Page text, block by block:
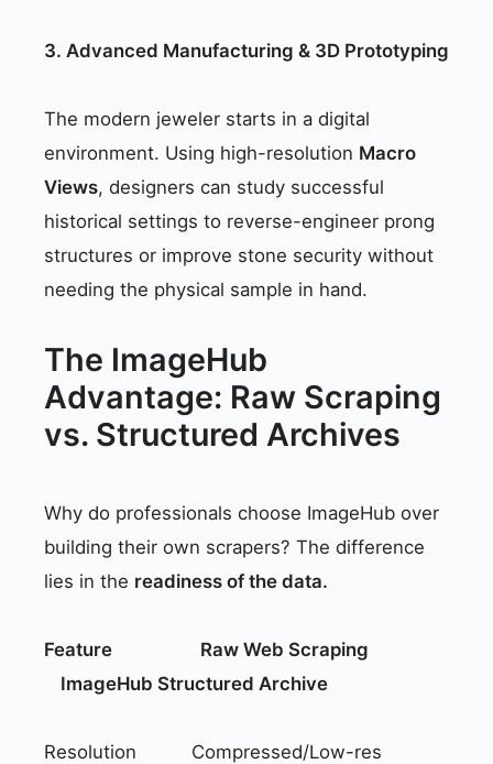
3. Advanced Manufacturing & 3D Prototyping
The modern jeweler starts in a digital
environment. Using high-resolution Macro
Views, designers can study successful
historical settings to reverse-engineer prong
structures or improve stone security without
needing the physical sample in hand.
The ImageHub
Advantage: Raw Scraping
vs. Structured Archives
Why do professionals choose ImageHub over
building their own scrapers? The difference
lies in the readiness of the data.
Feature
Raw Web Scraping
ImageHub Structured Archive
Resolution Compressed/Low-res